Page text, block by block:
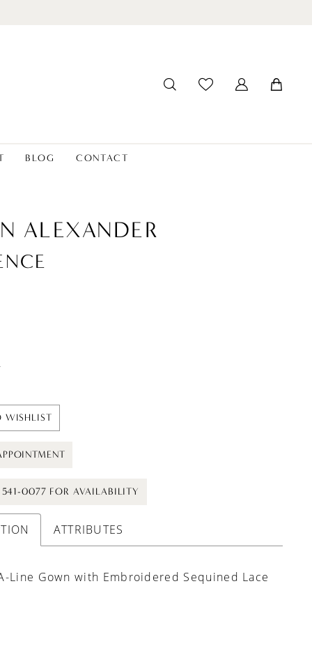
BLOG CONTACT
ALEXANDER
WISHLIST
0077 FOR AVAILABILITY
ATTRIBUTES
Line Gown with Embroidered Sequined Lace